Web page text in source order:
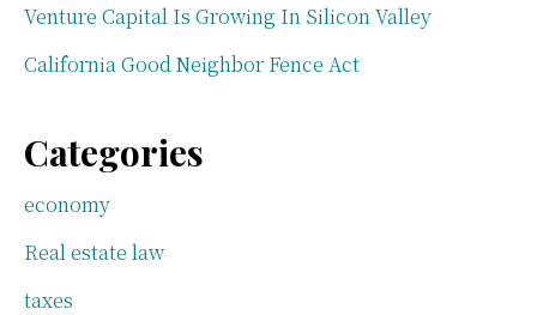
Venture Capital Is Growing In Silicon Valley
California Good Neighbor Fence Act
Categories
economy
Real estate law
taxes